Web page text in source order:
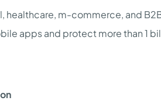
healthcare, m-commerce, and
apps and protect more than 1